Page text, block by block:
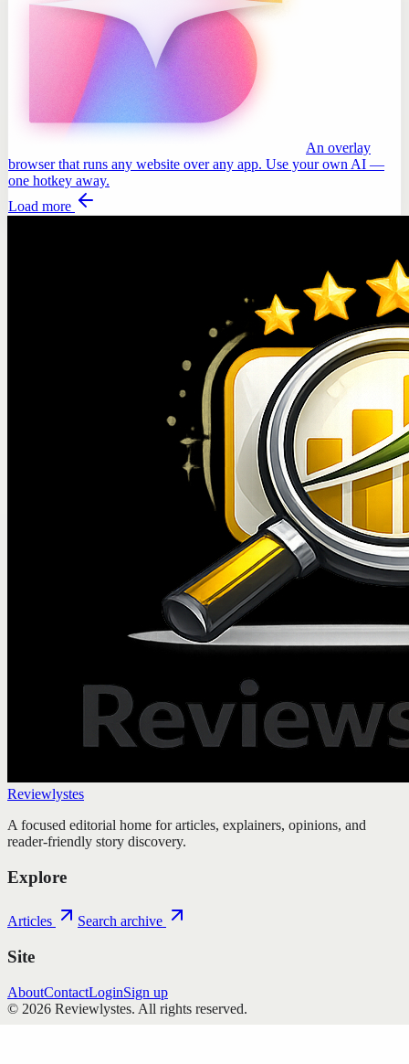
An overlay
browser that runs any website over any app. Use your own AI —
one hotkey away.
Load more
Reviewlystes
A focused editorial home for articles, explainers, opinions, and
reader-friendly story discovery.
Explore
Articles Search archive
Site
AboutContactLoginSign up
© 2026 Reviewlystes. All rights reserved.